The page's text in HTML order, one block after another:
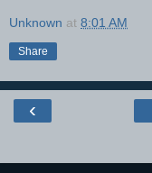
Unknown at 8:01 AM
Share
‹